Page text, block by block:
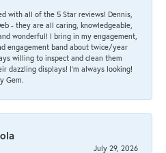
with all of the 5 Star reviews! Dennis,
- they are all caring, knowledgeable,
wonderful! I bring in my engagement,
engagement band about twice/year
willing to inspect and clean them
dazzling displays! I'm always looking!
Gem.
July 29, 2026